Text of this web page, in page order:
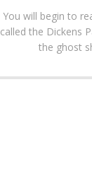
You will begin to
called the Dickens
the ghost